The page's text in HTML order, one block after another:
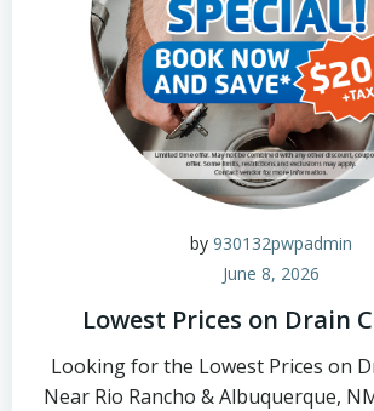
by 930132pwpadmin
June 8, 2026
Lowest Prices on Drain
Looking for the Lowest Prices on
Near Rio Rancho & Albuquerque,